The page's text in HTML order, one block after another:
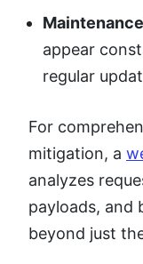
appear
regular
For
mitigation, a
analyzes
payloads, and
beyond just